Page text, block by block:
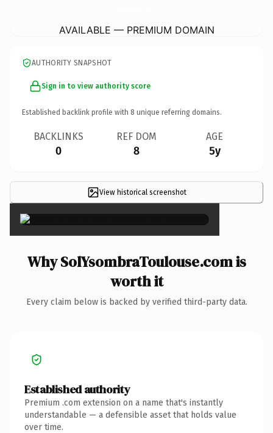
AVAILABLE — PREMIUM DOMAIN
AUTHORITY SNAPSHOT
Sign in to view authority score
Established backlink profile with 8 unique referring domains.
BACKLINKS
0
REF DOM
8
AGE
5y
View historical screenshot ×
Why SolYsombraToulouse.com is
worth it
Every claim below is backed by verified third-party data.
Established authority
Premium .com extension on a name that's instantly
understandable — a defensible asset that holds value
over time.